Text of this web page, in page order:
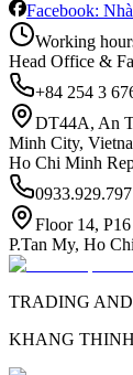
Facebook:
Working
Head Office &
+84 254 3
DT44A, An
Minh City,
Ho Chi Minh
Floor 14,
P.Tan My, Ho
TRADING
KHANG